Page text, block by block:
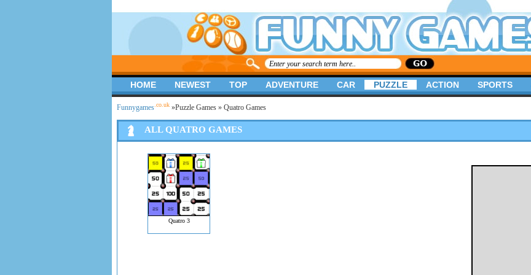
Funnygames .co.uk »Puzzle Games » Quatro Games
ALL QUATRO GAMES
Quatro 3
HOME NEWEST TOP ADVENTURE CAR PUZZLE ACTION SPORTS